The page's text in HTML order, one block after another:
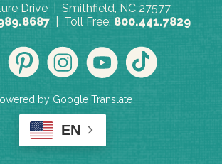
Drive | Smithfield, NC 27577
| Toll Free: 800.441.7829
by Google Translate
EN